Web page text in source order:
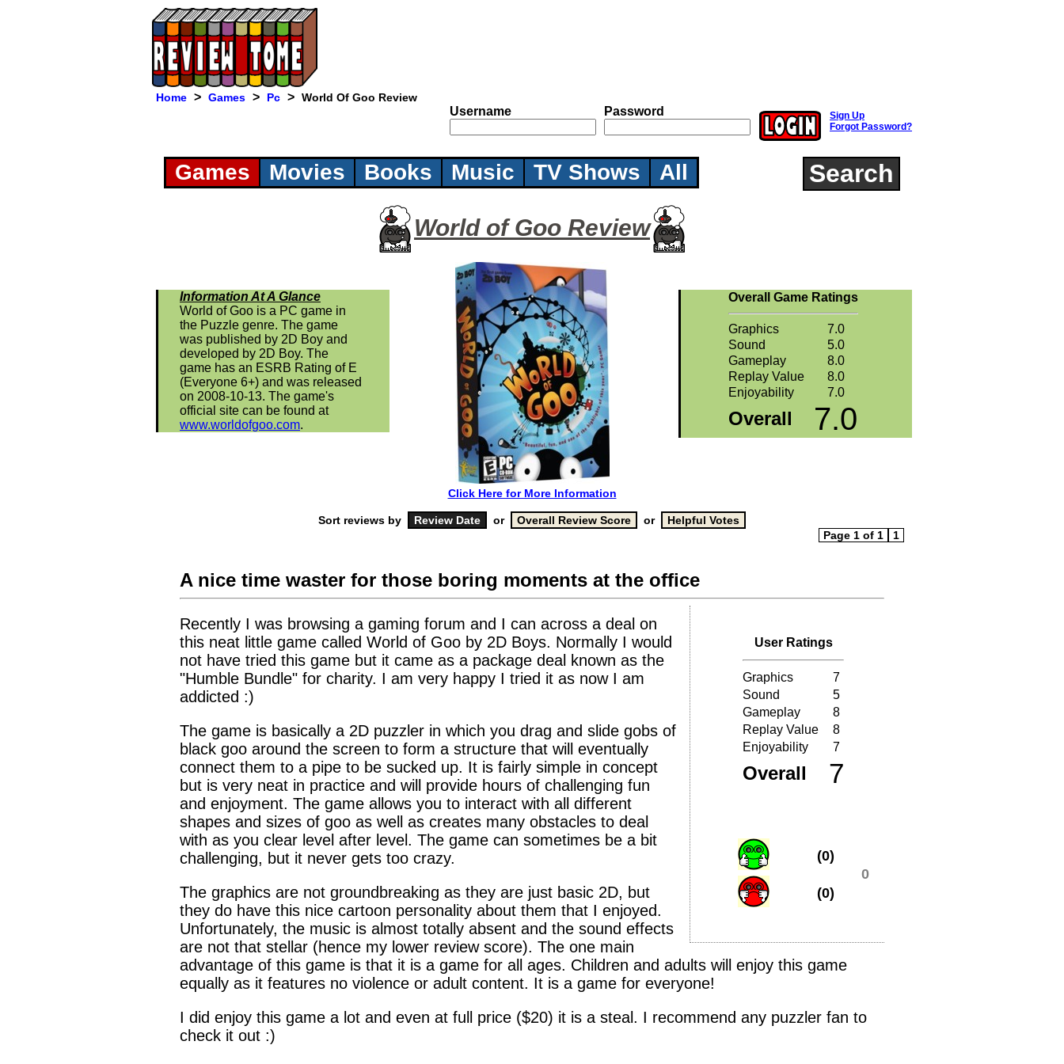
Home > Games > Pc > World Of Goo Review
Username Password
Sign Up
Forgot Password?
Games Movies Books Music TV Shows All Search
World of Goo Review
Information At A Glance
World of Goo is a PC game in
the Puzzle genre. The game
was published by 2D Boy and
developed by 2D Boy. The
game has an ESRB Rating of E
(Everyone 6+) and was released
on 2008-10-13. The game's
official site can be found at
www.worldofgoo.com.
Overall Game Ratings
Graphics
7.0
Sound
5.0
Gameplay
8.0
Replay Value
8.0
Enjoyability
7.0
Overall 7.0
Click Here for More Information
Sort reviews by or
or
Page 1 of 1
1
A nice time waster for those boring moments at the office
User Ratings
Graphics
7
Sound
5
Gameplay
8
Replay Value
8
Enjoyability
7
Overall 7
(0)
0
(0)
Recently I was browsing a gaming forum and I can across a deal on
this neat little game called World of Goo by 2D Boys. Normally I would
not have tried this game but it came as a package deal known as the
"Humble Bundle" for charity. I am very happy I tried it as now I am
addicted :)
The game is basically a 2D puzzler in which you drag and slide gobs of
black goo around the screen to form a structure that will eventually
connect them to a pipe to be sucked up. It is fairly simple in concept
but is very neat in practice and will provide hours of challenging fun
and enjoyment. The game allows you to interact with all different
shapes and sizes of goo as well as creates many obstacles to deal
with as you clear level after level. The game can sometimes be a bit
challenging, but it never gets too crazy.
The graphics are not groundbreaking as they are just basic 2D, but
they do have this nice cartoon personality about them that I enjoyed.
Unfortunately, the music is almost totally absent and the sound effects
are not that stellar (hence my lower review score). The one main
advantage of this game is that it is a game for all ages. Children and adults will enjoy this game
equally as it features no violence or adult content. It is a game for everyone!
I did enjoy this game a lot and even at full price ($20) it is a steal. I recommend any puzzler fan to
check it out :)